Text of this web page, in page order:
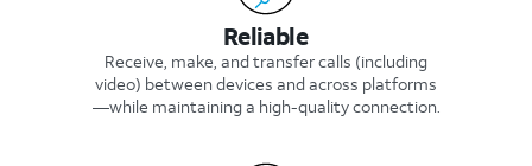
Reliable
Receive, make, and transfer calls (including
video) between devices and across platforms
—while maintaining a high-quality connection.